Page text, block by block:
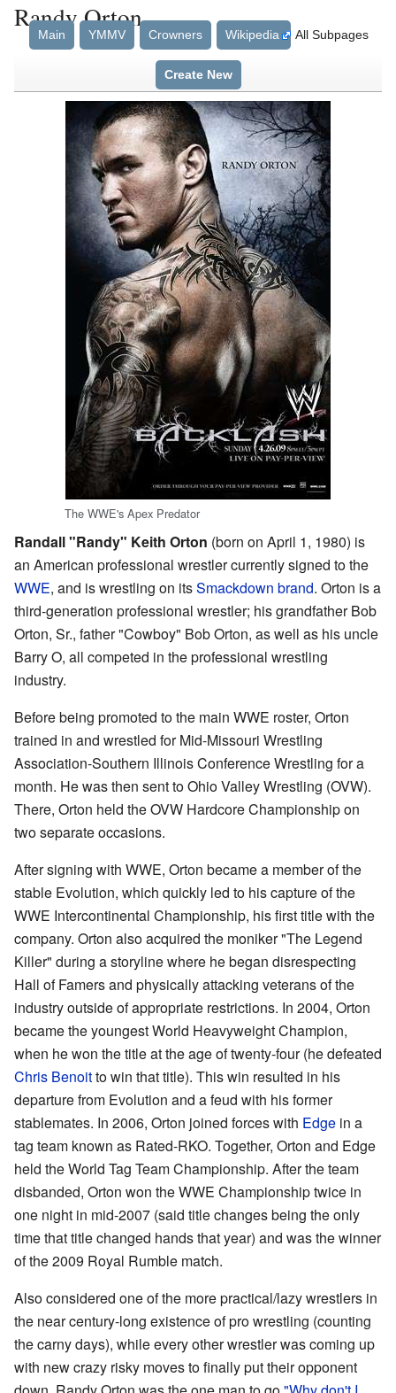
Randy Orton
Main YMMV Crowners Wikipedia All Subpages
Create New
The WWE's Apex Predator
Randall "Randy" Keith Orton (born on April 1, 1980) is
an American professional wrestler currently signed to the
WWE, and is wrestling on itsSmackdown brand. Orton is a
third-generation professional wrestler; his grandfather Bob
Orton, Sr., father "Cowboy" Bob Orton, as well as his uncle
Barry O, all competed in the professional wrestling
industry.
Before being promoted to the main WWE roster, Orton
trained in and wrestled for Mid-Missouri Wrestling
Association-Southern Illinois Conference Wrestling for a
month. He was then sent to Ohio Valley Wrestling (OVW).
There, Orton held the OVW Hardcore Championship on
two separate occasions.
After signing with WWE, Orton became a member of the
stable Evolution, which quickly led to his capture of the
WWE Intercontinental Championship, his first title with the
company. Orton also acquired the moniker "The Legend
Killer" during a storyline where he began disrespecting
Hall of Famers and physically attacking veterans of the
industry outside of appropriate restrictions. In 2004, Orton
became the youngest World Heavyweight Champion,
when he won the title at the age of twenty-four (he defeated
Chris Benoitto win that title). This win resulted in his
departure from Evolution and a feud with his former
stablemates. In 2006, Orton joined forces with Edge in a
tag team known as Rated-RKO. Together, Orton and Edge
held the World Tag Team Championship. After the team
disbanded, Orton won the WWE Championship twice in
one night in mid-2007 (said title changes being the only
time that title changed hands that year) and was the winner
of the 2009 Royal Rumble match.
Also considered one of the more practical/lazy wrestlers in
the near century-long existence of pro wrestling (counting
the carny days), while every other wrestler was coming up
with new crazy risky moves to finally put their opponent